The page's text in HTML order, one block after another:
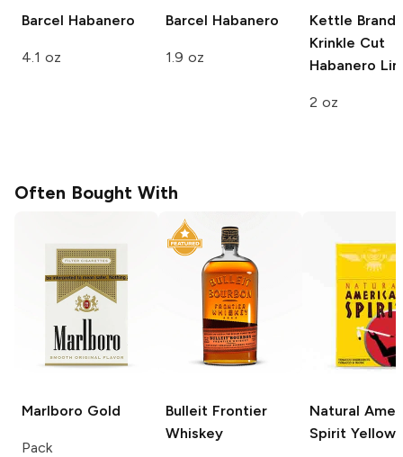
Barcel Habanero
4.1 oz
Barcel Habanero
1.9 oz
Kettle Brand
Krinkle Cut
Habanero
2 oz
Often Bought With
Marlboro Gold
Pack
Bulleit Frontier
Whiskey
Natural
Spirit Yellow